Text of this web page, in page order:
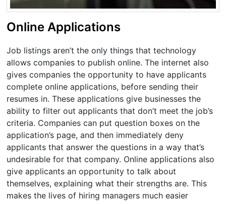
Online Applications
Job listings aren’t the only things that technology
allows companies to publish online. The internet also
gives companies the opportunity to have applicants
complete online applications, before sending their
resumes in. These applications give businesses the
ability to filter out applicants that don’t meet the job’s
criteria. Companies can put question boxes on the
application’s page, and then immediately deny
applicants that answer the questions in a way that’s
undesirable for that company. Online applications also
give applicants an opportunity to talk about
themselves, explaining what their strengths are. This
makes the lives of hiring managers much easier